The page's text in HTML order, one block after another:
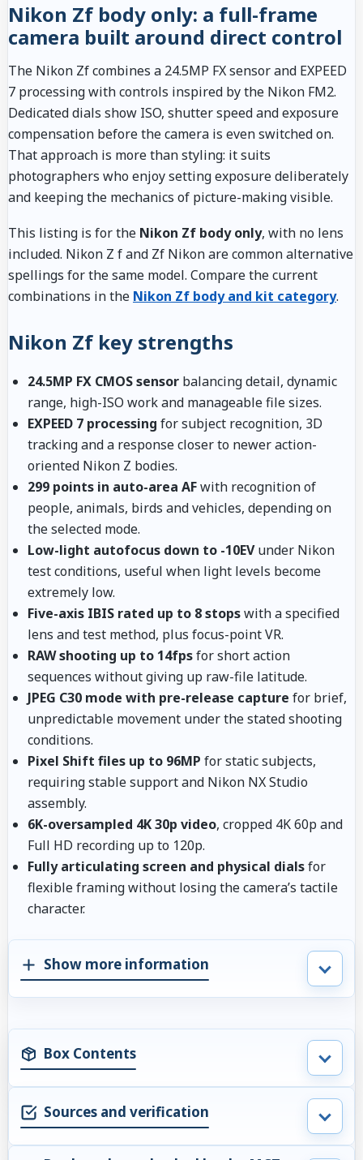
Nikon Zf body only: a full-frame
camera built around direct control
The Nikon Zf combines a 24.5MP FX sensor and EXPEED
7 processing with controls inspired by the Nikon FM2.
Dedicated dials show ISO, shutter speed and exposure
compensation before the camera is even switched on.
That approach is more than styling: it suits
photographers who enjoy setting exposure deliberately
and keeping the mechanics of picture-making visible.
This listing is for the Nikon Zf body only, with no lens
included. Nikon Z f and Zf Nikon are common alternative
spellings for the same model. Compare the current
combinations in the Nikon Zf body and kit category.
Nikon Zf key strengths
24.5MP FX CMOS sensor balancing detail, dynamic
range, high-ISO work and manageable file sizes.
EXPEED 7 processing for subject recognition, 3D
tracking and a response closer to newer action-
oriented Nikon Z bodies.
299 points in auto-area AFwith recognition of
people, animals, birds and vehicles, depending on
the selected mode.
Low-light autofocus down to -10EVunder Nikon
test conditions, useful when light levels become
extremely low.
Five-axis IBIS rated up to 8 stopswith a specified
lens and test method, plus focus-point VR.
RAW shooting up to 14fpsfor short action
sequences without giving up raw-file latitude.
JPEG C30 mode with pre-release capture for brief,
unpredictable movement under the stated shooting
conditions.
Pixel Shift files up to 96MP for static subjects,
requiring stable support and Nikon NX Studio
assembly.
6K-oversampled 4K 30p video, cropped 4K 60p and
Full HD recording up to 120p.
Fully articulating screen and physical dialsfor
flexible framing without losing the camera’s tactile
character.
Show more information
Box Contents
Sources and verification